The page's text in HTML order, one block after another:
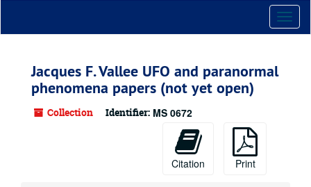
Jacques F. Vallee UFO and paranormal
phenomena papers (not yet open)
Collection Identifier: MS 0672
Citation Print